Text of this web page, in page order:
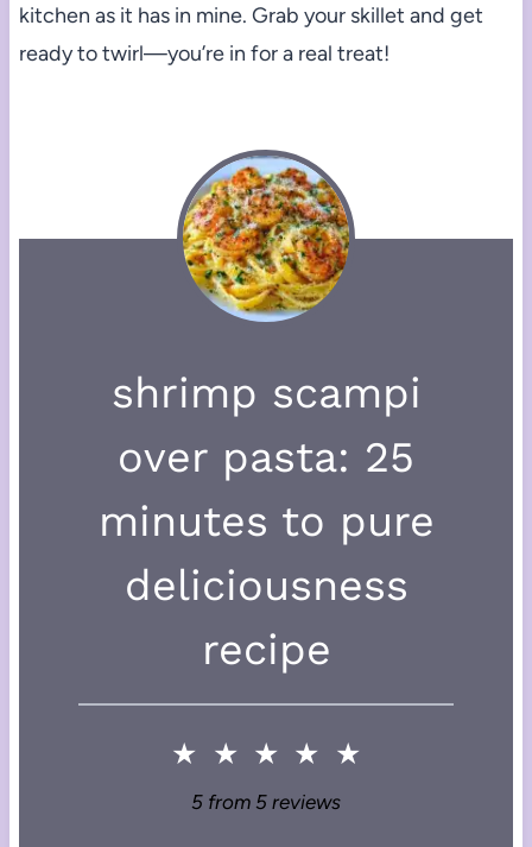
kitchen as it has in mine. Grab your skillet and get
ready to twirl—you’re in for a real treat!
shrimp scampi
over pasta: 25
minutes to pure
deliciousness
recipe
★ ★ ★ ★ ★
5 from 5 reviews